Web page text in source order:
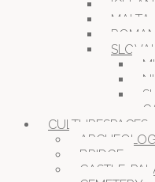
MALTA
CULTURESPACES
BRIDGE
CASTLE,